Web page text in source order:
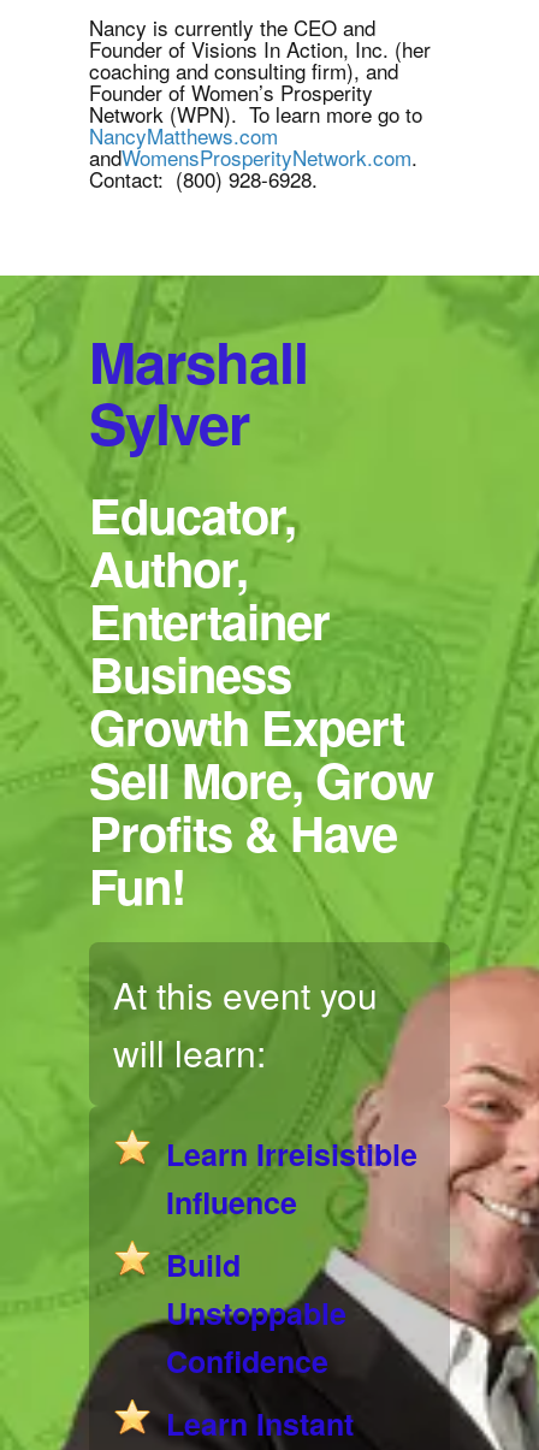
Nancy is currently the CEO and
Founder of Visions In Action, Inc. (her
coaching and consulting firm), and
Founder of Women’s Prosperity
Network (WPN). To learn more go to
NancyMatthews.com
andWomensProsperityNetwork.com.
Contact: (800) 928-6928.
Marshall
Sylver
Educator,
Author,
Entertainer
Business
Growth Expert
Sell More, Grow
Profits & Have
Fun!
At this event you
will learn:
Learn Irreisistible
Influence
Build
Unstoppable
Confidence
Learn Instant